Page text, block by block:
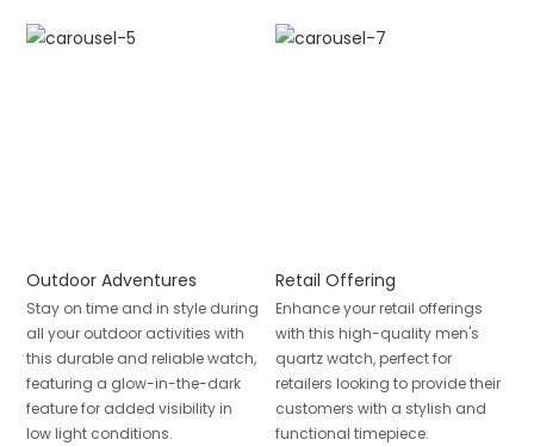
Outdoor Adventures
Stay on time and in style during
all your outdoor activities with
this durable and reliable watch,
featuring a glow-in-the-dark
feature for added visibility in
low light conditions.
Retail Offering
Enhance your retail offerings
with this high-quality men's
quartz watch, perfect for
retailers looking to provide their
customers with a stylish and
functional timepiece.